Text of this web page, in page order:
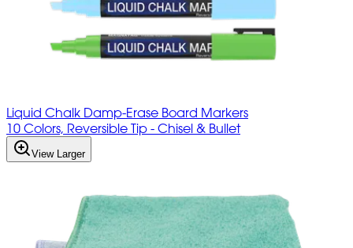
Liquid Chalk Damp-Erase Board Markers
10 Colors, Reversible Tip - Chisel & Bullet
View Larger